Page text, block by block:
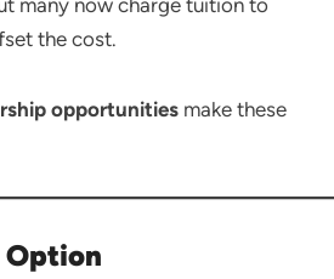
many now charge tuition to
the cost.
opportunities make these
Option